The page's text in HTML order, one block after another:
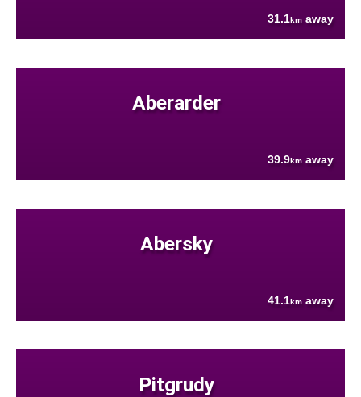
31.1km away
Aberarder
39.9km away
Abersky
41.1km away
Pitgrudy